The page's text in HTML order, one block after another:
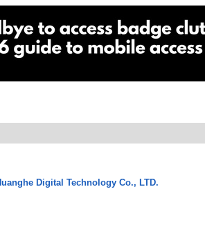
Digital Technology Co., LTD.